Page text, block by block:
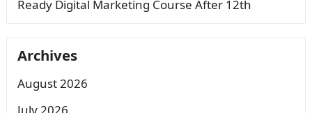
Ready Digital Marketing Course After 12th
Archives
August 2026